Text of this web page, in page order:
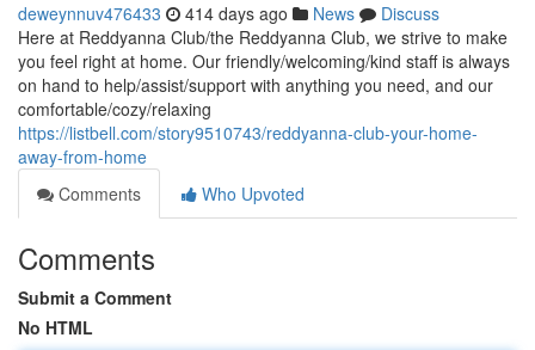
deweynnuv476433 414 days ago News
Discuss
Here at Reddyanna Club/the Reddyanna Club, we strive to make
you feel right at home. Our friendly/welcoming/kind staff is always
on hand to help/assist/support with anything you need, and our
comfortable/cozy/relaxing
https://listbell.com/story9510743/reddyanna-club-your-home-
away-from-home
Comments
Who Upvoted
Comments
Submit a Comment
No HTML